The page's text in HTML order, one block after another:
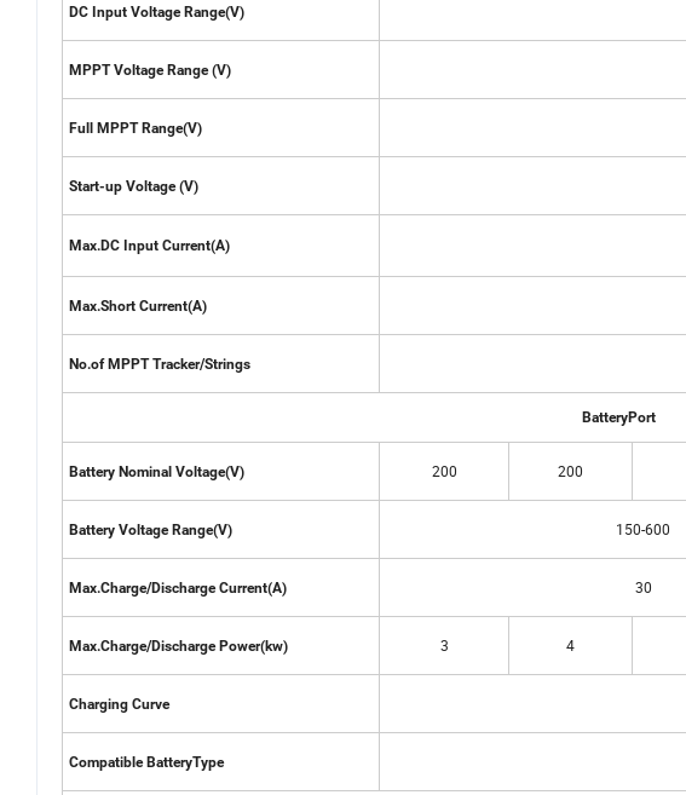
DC Input Voltage Range(V)
MPPT Voltage Range (V)
Full MPPT Range(V)
Start-up Voltage (V)
Max.DC Input Current(A)
Max.Short Current(A)
No.of MPPT Tracker/Strings
BatteryPort
Battery Nominal Voltage(V) 200 200
Battery Voltage Range(V) 150-600
Max.Charge/Discharge Current(A) 30
Max.Charge/Discharge Power(kw) 3 4
Charging Curve
Compatible BatteryType